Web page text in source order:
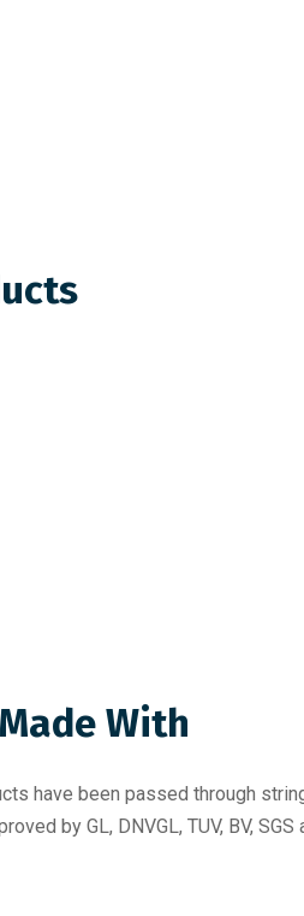
With
have been passed through
by GL, DNVGL, TUV, BV,